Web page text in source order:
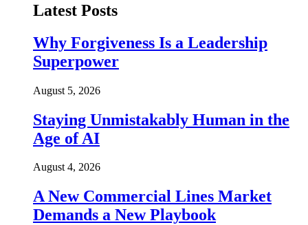
Latest Posts
Why Forgiveness Is a Leadership
Superpower
August 5, 2026
Staying Unmistakably Human in the
Age of AI
August 4, 2026
A New Commercial Lines Market
Demands a New Playbook